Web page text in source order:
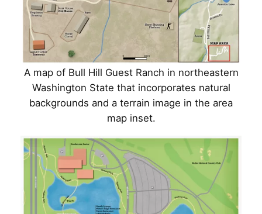
A map of Bull Hill Guest Ranch in northeastern
Washington State that incorporates natural
backgrounds and a terrain image in the area
map inset.